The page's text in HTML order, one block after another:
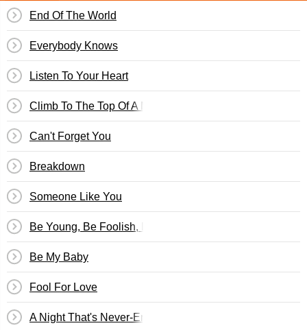
End Of The World
Everybody Knows
Listen To Your Heart
Climb To The Top Of A Mountain
Can't Forget You
Breakdown
Someone Like You
Be Young, Be Foolish, Be Happy
Be My Baby
Fool For Love
A Night That's Never-Ending